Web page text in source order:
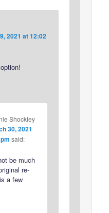
2021 at 12:02
Shockley
30, 2021
said:
be much
re-
a few